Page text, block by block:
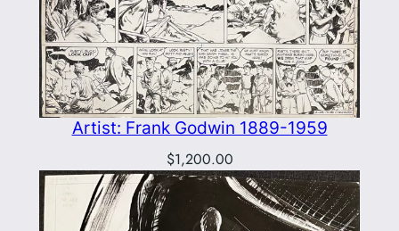
Artist: Frank Godwin 1889-1959
$1,200.00